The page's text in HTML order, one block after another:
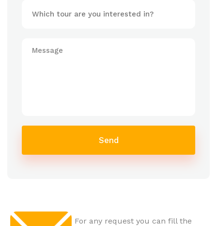
Send
For any request you can fill the